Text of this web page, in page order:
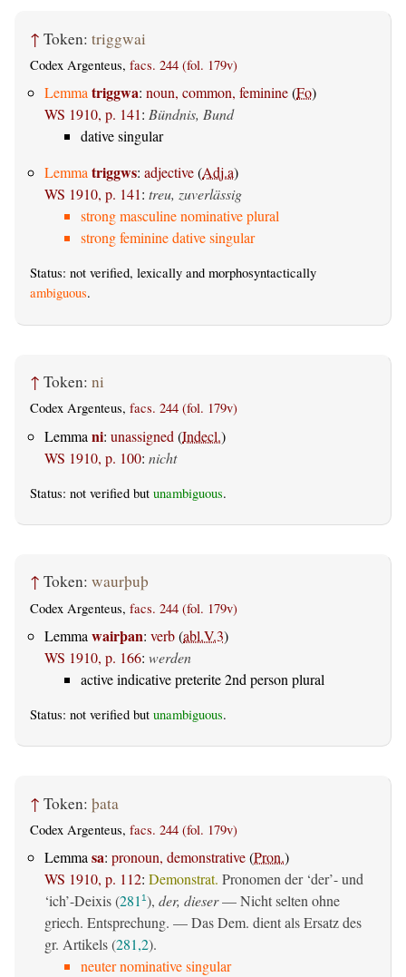
↑ Token: triggwai
Codex Argenteus, facs. 244 (fol. 179v)
Lemmatriggwa: noun, common, feminine(Fo)
WS 1910, p. 141: Bündnis, Bund
dative singular
Lemmatriggws: adjective(Adj.a)
WS 1910, p. 141: treu, zuverlässig
strong masculine nominative plural
strong feminine dative singular
Status: not verified, lexically and morphosyntactically
ambiguous.
↑ Token: ni
Codex Argenteus, facs. 244 (fol. 179v)
Lemma ni: unassigned (Indecl.)
WS 1910, p. 100: nicht
Status: not verified but unambiguous.
↑ Token: waurþuþ
Codex Argenteus, facs. 244 (fol. 179v)
Lemma wairþan: verb(abl.V.3)
WS 1910, p. 166: werden
active indicative preterite 2nd person plural
Status: not verified but unambiguous.
↑ Token: þata
Codex Argenteus, facs. 244 (fol. 179v)
Lemmasa: pronoun, demonstrative(Pron.)
WS 1910, p. 112: Demonstrat. Pronomen der ‘der’- und
‘ich’-Deixis (281 1), der, dieser— Nicht selten ohne
griech. Entsprechung. — Das Dem. dient als Ersatz des
gr. Artikels (281,2).
neuter nominative singular